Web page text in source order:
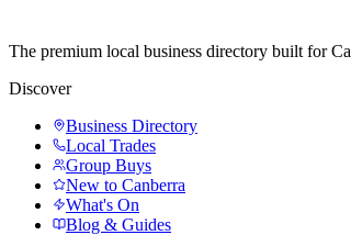
The premium local business directory built for
Discover
Business Directory
Local Trades
Group Buys
New to Canberra
What's On
Blog & Guides